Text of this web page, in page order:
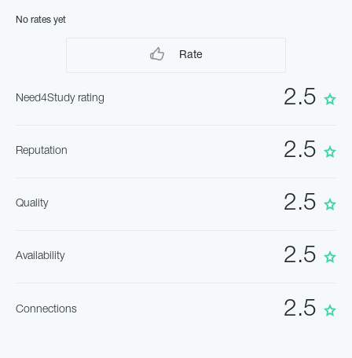
No rates yet
Rate
2.5
Need4Study rating
2.5
Reputation
2.5
Quality
2.5
Availability
2.5
Connections